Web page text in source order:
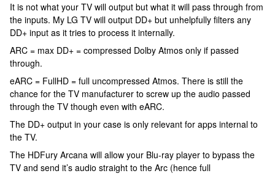
It is not what your TV will output but what it will pass through from
the inputs. My LG TV will output DD+ but unhelpfully filters any
DD+ input as it tries to process it internally.
ARC = max DD+ = compressed Dolby Atmos only if passed
through.
eARC = FullHD = full uncompressed Atmos. There is still the
chance for the TV manufacturer to screw up the audio passed
through the TV though even with eARC.
The DD+ output in your case is only relevant for apps internal to
the TV.
The HDFury Arcana will allow your Blu-ray player to bypass the
TV and send it’s audio straight to the Arc (hence full